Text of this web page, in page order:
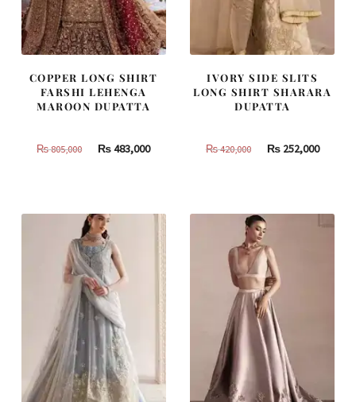
COPPER LONG SHIRT
FARSHI LEHENGA
MAROON DUPATTA
₨805,000
Original
805,000.
₨483,000Current
483,000.
IVORY SIDE SLITS
LONG SHIRT SHARARA
DUPATTA
₨420,000
Original
420,000.
₨252,000